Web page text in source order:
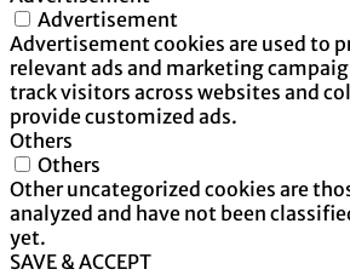
Advertisement
Advertisement cookies are used to
relevant ads and marketing
track visitors across websites and
provide customized ads.
Others
Others
Other uncategorized cookies are
analyzed and have not been
yet.
SAVE & ACCEPT